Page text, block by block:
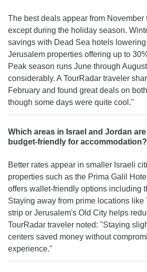
The best deals appear from November
except during the holiday season.
savings with Dead Sea hotels lowering
Jerusalem properties offering up to
Peak season runs June through
considerably. A TourRadar traveler
February and found great deals on
though some days were quite cool."
Which areas in Israel and Jordan
budget-friendly for accommodation?
Better rates appear in smaller Israeli
properties such as the Prima Galil
offers wallet-friendly options including
Staying away from prime locations like
strip or Jerusalem's Old City helps
TourRadar traveler noted: "Staying
centers saved money without
experience."